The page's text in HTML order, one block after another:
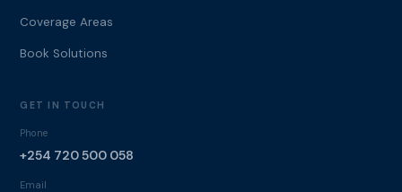
Coverage Areas
Book Solutions
GET IN TOUCH
Phone
+254 720 500 058
Email